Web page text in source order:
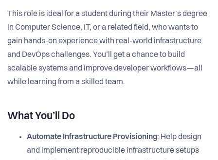
This role is ideal for a student during their Master’s degree
in Computer Science, IT, or a related field, who wants to
gain hands-on experience with real-world infrastructure
and DevOps challenges. You’ll get a chance to build
scalable systems and improve developer workflows—all
while learning from a skilled team.
What You’ll Do
Automate Infrastructure Provisioning: Help design
and implement reproducible infrastructure setups